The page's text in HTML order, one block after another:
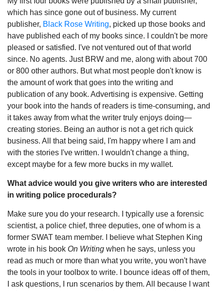
which has since gone out of business. My current
publisher, Black Rose Writing, picked up those books and
have published each of my books since. I couldn't be more
pleased or satisfied. I've not ventured out of that world
since. No agents. Just BRW and me, along with about 700
or 800 other authors. But what most people don't know is
the amount of work that goes into the writing and
publication of any book. Advertising is expensive. Getting
your book into the hands of readers is time-consuming, and
it takes away from what the writer truly enjoys doing—
creating stories. Being an author is not a get rich quick
business. All that being said, I'm happy where I am and
with the stories I've written. I wouldn't change a thing,
except maybe for a few more bucks in my wallet.
What advice would you give writers who are interested
in writing police procedurals?
Make sure you do your research. I typically use a forensic
scientist, a police chief, three deputies, one of whom is a
former SWAT team member. I believe what Stephen King
wrote in his book On Writing when he says, unless you
read as much or more than what you write, you won't have
the tools in your toolbox to write. I bounce ideas off of them,
I ask questions, I run scenarios by them. All because I want